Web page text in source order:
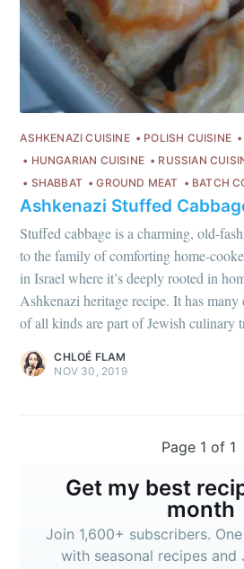
ASHKENAZI CUISINE POLISH CUISINE
HUNGARIAN CUISINE
RUSSIAN
SHABBAT
GROUND MEAT BATCH
Ashkenazi Stuffed
Stuffed cabbage is a charming, old-
to the family of comforting home-
in Israel where it’s deeply rooted in
Ashkenazi heritage recipe. It has many
of all kinds are part of Jewish culinary
CHLOÉ FLAM
NOV 30, 2019
Page 1 of 1
Get my best
month
Join 1,600+ subscribers.
with seasonal recipes and